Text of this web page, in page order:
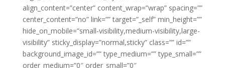
align_content=”center” content_wrap=”wrap” spacing=””
center_content=”no” link=”” target=”_self” min_height=””
hide_on_mobile=”small-visibility,medium-visibility,large-
visibility” sticky_display=”normal,sticky” class=”” id=””
background_image_id=”” type_medium=”” type_small=””
order_medium=”0″ order_small=”0″